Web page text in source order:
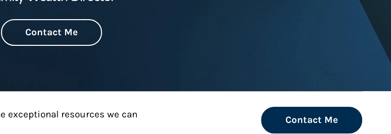
Contact Me
exceptional resources we can
Contact Me